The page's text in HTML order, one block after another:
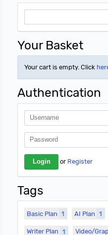
Your Basket
Your cart is empty. Click
Authentication
or Register
Tags
Basic Plan 1 AI Plan 1
Writer Plan 1 Video/